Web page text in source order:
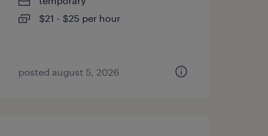
$21 - $25 per hour
posted august 5, 2026